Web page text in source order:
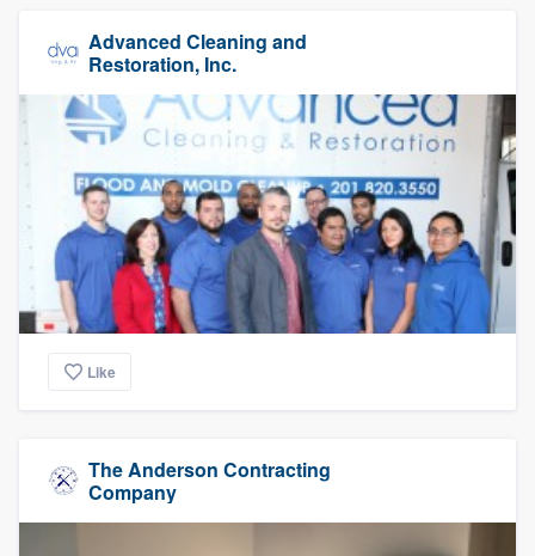
Advanced Cleaning and
Restoration, Inc.
Like
The Anderson Contracting
Company